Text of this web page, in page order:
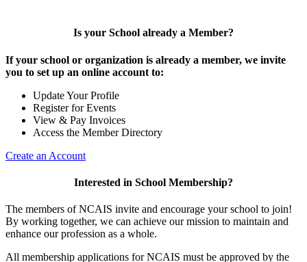
Is your School already a Member?
If your school or organization is already a member, we invite
you to set up an online account to:
Update Your Profile
Register for Events
View & Pay Invoices
Access the Member Directory
Create an Account
Interested in School Membership?
The members of NCAIS invite and encourage your school to join!
By working together, we can achieve our mission to maintain and
enhance our profession as a whole.
All membership applications for NCAIS must be approved by the